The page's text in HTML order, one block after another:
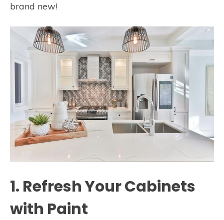
brand new!
1. Refresh Your Cabinets
with Paint